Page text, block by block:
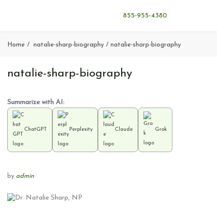
855-955-4380
Home natalie-sharp-biography natalie-sharp-biography
natalie-sharp-biography
Summarize with AI:
ChatGPT Perplexity Claude Grok
by admin